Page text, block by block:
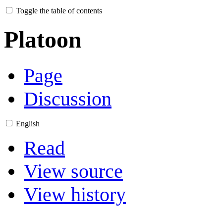
Toggle the table of contents
Platoon
Page
Discussion
English
Read
View source
View history